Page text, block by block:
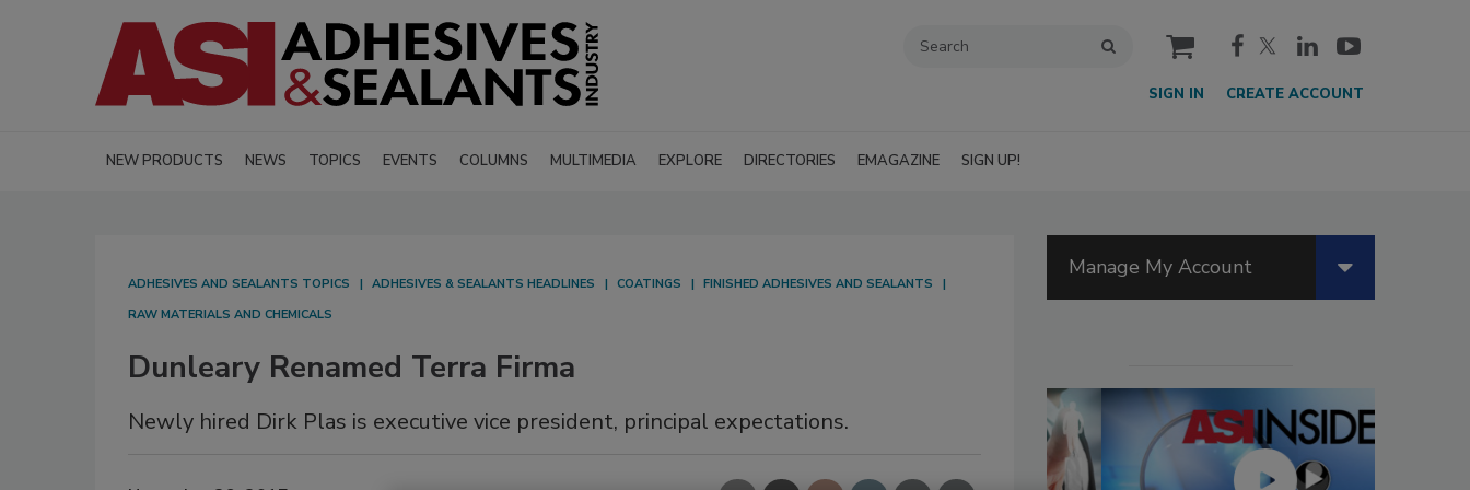
cart
SIGN IN CREATE ACCOUNT
NEW PRODUCTS NEWS TOPICS EVENTS COLUMNS MULTIMEDIA EXPLORE DIRECTORIES EMAGAZINE SIGN UP!
ADHESIVES AND SEALANTS TOPICS ADHESIVES & SEALANTS HEADLINES COATINGS
FINISHED ADHESIVES AND SEALANTS
RAW MATERIALS AND CHEMICALS
Dunleary Renamed Terra Firma
Newly hired Dirk Plas is executive vice president, principal expectations.
Manage My Account